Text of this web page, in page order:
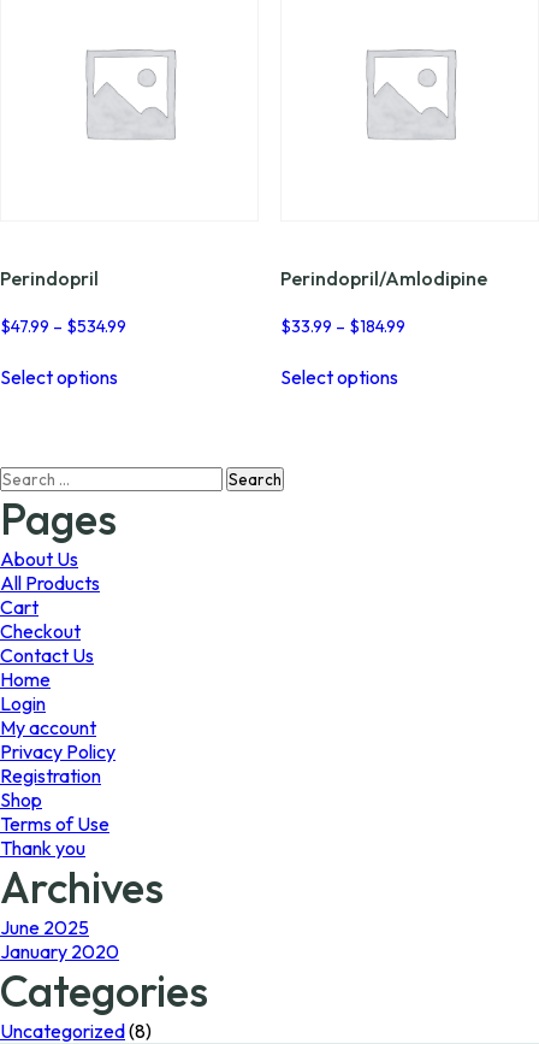
Perindopril
$47.99 – $534.99
Select optionsproduct
The
Perindopril/Amlodipine
$33.99 – $184.99Price
Select optionsproduct
Search
for:
Pages
About Us
All Products
Cart
Checkout
Contact Us
Home
Login
My account
Privacy Policy
Registration
Shop
Terms of Use
Thank you
Archives
June 2025
January 2020
Categories
Uncategorized(8)